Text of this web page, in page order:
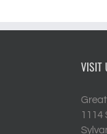
VISIT
1114